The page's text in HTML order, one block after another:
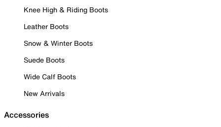
Knee High & Riding Boots
Leather Boots
Snow & Winter Boots
Suede Boots
Wide Calf Boots
New Arrivals
Accessories